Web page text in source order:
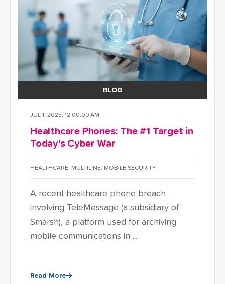
BLOG
JUL 1, 2025, 12:00:00 AM
Healthcare Phones: The #1 Target in
Today’s Cyber War
HEALTHCARE, MULTILINE, MOBILE SECURITY
A recent healthcare phone breach
involving TeleMessage (a subsidiary of
Smarsh), a platform used for archiving
mobile communications in ...
Read More